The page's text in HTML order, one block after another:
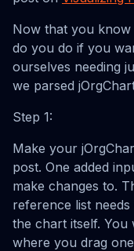
Now that you
do you do if you
ourselves needing
we parsed
Step 1:
Make your
post. One added
make changes to.
reference list
the chart itself. You
where you drag